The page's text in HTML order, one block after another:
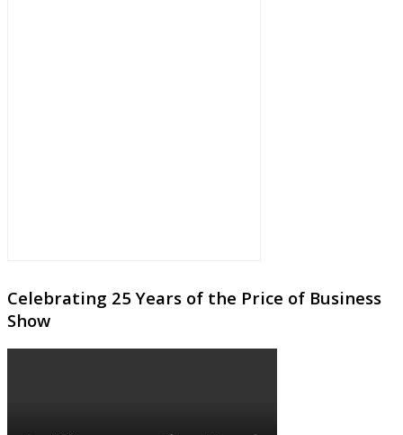
Celebrating 25 Years of the Price of Business
Show